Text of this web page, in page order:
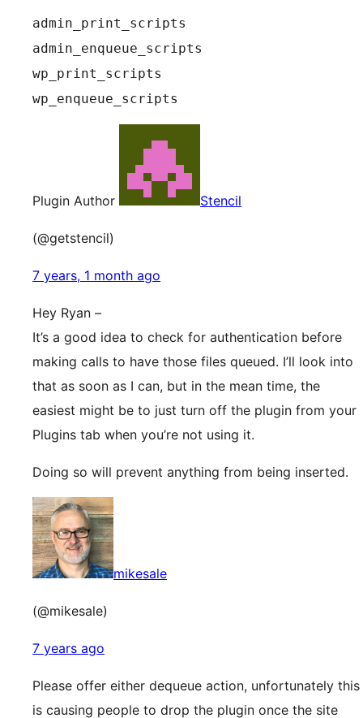
admin_print_scripts
admin_enqueue_scripts
wp_print_scripts
wp_enqueue_scripts
Plugin Author Stencil
(@getstencil)
7 years, 1 month ago
Hey Ryan –
It’s a good idea to check for authentication before
making calls to have those files queued. I’ll look into
that as soon as I can, but in the mean time, the
easiest might be to just turn off the plugin from your
Plugins tab when you’re not using it.
Doing so will prevent anything from being inserted.
mikesale
(@mikesale)
7 years ago
Please offer either dequeue action, unfortunately this
is causing people to drop the plugin once the site